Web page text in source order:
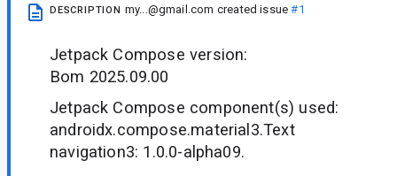
DESCRIPTION my...@gmail.com created issue#1
Jetpack Compose version:
Bom 2025.09.00
Jetpack Compose component(s) used:
androidx.compose.material3.Text
navigation3: 1.0.0-alpha09.